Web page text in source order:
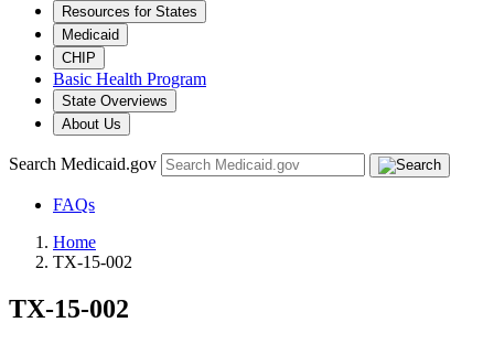
Resources for States
Medicaid
CHIP
Basic Health Program
State Overviews
About Us
Search Medicaid.gov
FAQs
Home
TX-15-002
TX-15-002